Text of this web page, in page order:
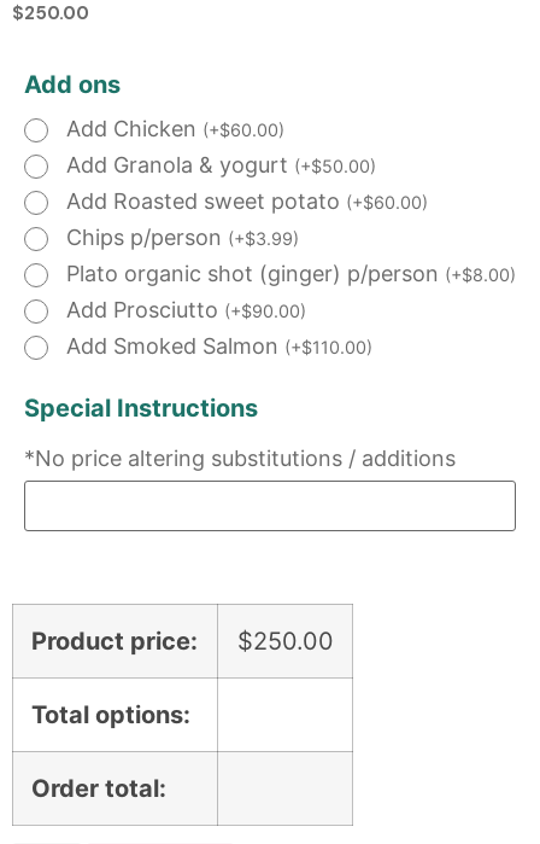
$250.00
Add ons
Add Chicken (+$60.00)
Add Granola & yogurt (+$50.00)
Add Roasted sweet potato (+$60.00)
Chips p/person (+$3.99)
Plato organic shot (ginger) p/person (+$8.00)
Add Prosciutto (+$90.00)
Add Smoked Salmon (+$110.00)
Special Instructions
*No price altering substitutions / additions
Product price: $250.00
Total options:
Order total: